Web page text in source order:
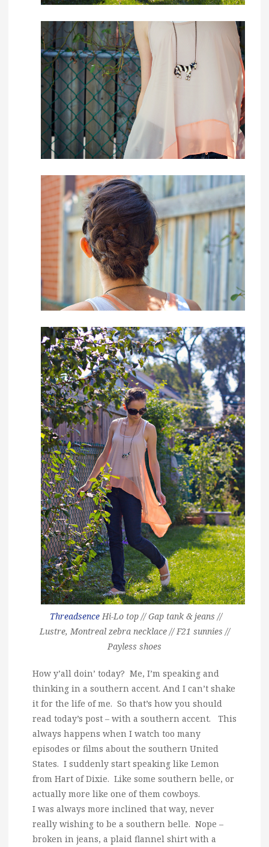
ThreadsenceHi-Lo top // Gap tank & jeans //
Lustre, Montreal zebra necklace // F21 sunnies //
Payless shoes
How y’all doin’ today? Me, I’m speaking and
thinking in a southern accent. And I can’t shake
it for the life of me. So that’s how you should
read today’s post – with a southern accent. This
always happens when I watch too many
episodes or films about the southern United
States. I suddenly start speaking like Lemon
from Hart of Dixie. Like some southern belle, or
actually more like one of them cowboys.
I was always more inclined that way, never
really wishing to be a southern belle. Nope –
broken in jeans, a plaid flannel shirt with a